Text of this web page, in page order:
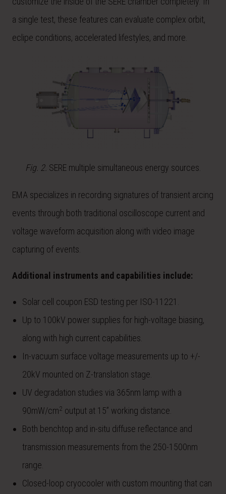
a single test, these features can evaluate complex orbit,
eclipe conditions, accelerated lifestyles, and more.
Fig. 2. SERE multiple simultaneous energy sources.
EMA specializes in recording signatures of transient arcing
events through both traditional oscilloscope current and
voltage waveform acquisition along with video image
capturing of events.
Additional instruments and capabilities include:
Solar cell coupon ESD testing per ISO-11221.
Up to 100kV power supplies for high-voltage biasing,
along with high current capabilities.
In-vacuum surface voltage measurements up to +/-
20kV mounted on Z-translation stage.
UV degradation studies via 365nm lamp with a
90mW/cm2 output at 15” working distance.
Both benchtop and in-situ diffuse reflectance and
transmission measurements from the 250-1500nm
range.
Closed-loop cryocooler with custom mounting that can